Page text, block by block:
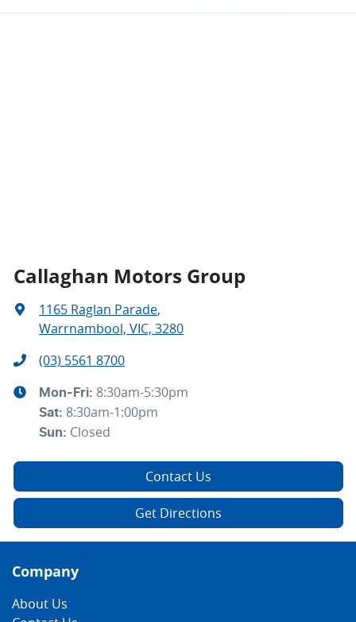
Callaghan Motors Group
1165 Raglan Parade,
Warrnambool, VIC, 3280
(03) 5561 8700
Mon-Fri: 8:30am-5:30pm
Sat: 8:30am-1:00pm
Sun: Closed
Contact Us
Get Directions
Company
About Us